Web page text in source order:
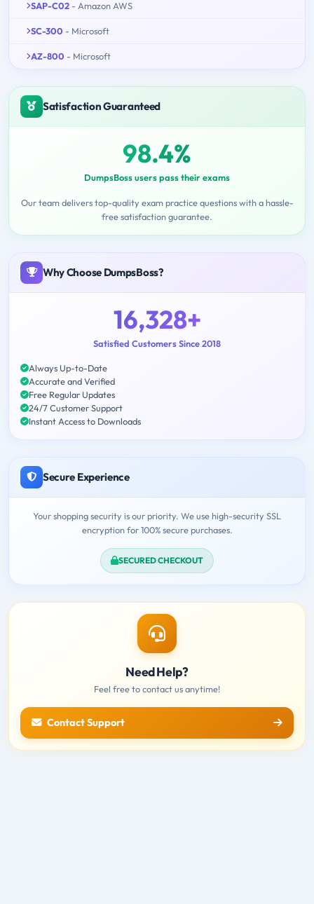
SAP-C02 - Amazon AWS
SC-300 - Microsoft
AZ-800 - Microsoft
Satisfaction Guaranteed
98.4%
DumpsBoss users pass their exams
Our team delivers top-quality exam practice questions with a hassle-
free satisfaction guarantee.
Why Choose DumpsBoss?
16,328+
Satisfied Customers Since 2018
Always Up-to-Date
Accurate and Verified
Free Regular Updates
24/7 Customer Support
Instant Access to Downloads
Secure Experience
Your shopping security is our priority. We use high-security SSL
encryption for 100% secure purchases.
SECURED CHECKOUT
Need Help?
Feel free to contact us anytime!
Contact Support